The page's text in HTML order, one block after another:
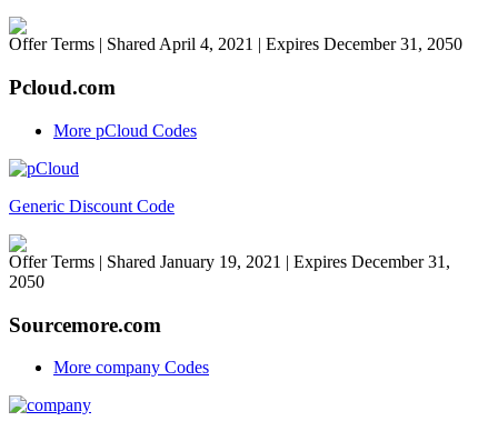
Offer Terms | Shared April 4, 2021 | Expires December 31, 2050
Pcloud.com
More pCloud Codes
Generic Discount Code
Offer Terms | Shared January 19, 2021 | Expires December 31,
2050
Sourcemore.com
More company Codes